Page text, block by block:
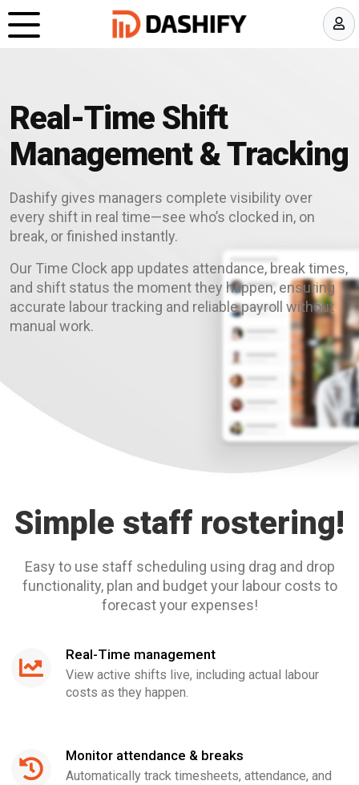
Real-Time Shift
Management & Tracking
Dashify gives managers complete visibility over
every shift in real time—see who’s clocked in, on
break, or finished instantly.
Our Time Clock app updates attendance, break times,
and shift status the moment they happen, ensuring
accurate labour tracking and reliable payroll without
manual work.
Simple staff rostering!
Easy to use staff scheduling using drag and drop
functionality, plan and budget your labour costs to
forecast your expenses!
Real-Time management
View active shifts live, including actual labour
costs as they happen.
Monitor attendance & breaks
Automatically track timesheets, attendance, and